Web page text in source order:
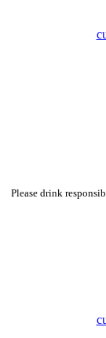
Please drink